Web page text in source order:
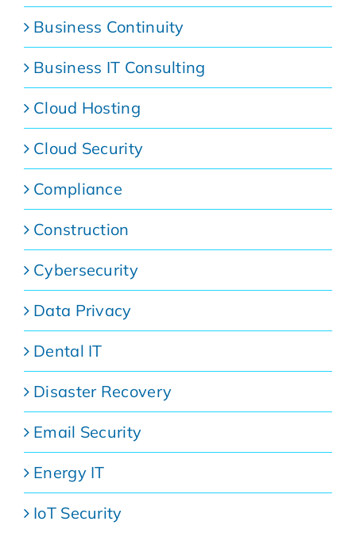
Business Continuity
Business IT Consulting
Cloud Hosting
Cloud Security
Compliance
Construction
Cybersecurity
Data Privacy
Dental IT
Disaster Recovery
Email Security
Energy IT
IoT Security